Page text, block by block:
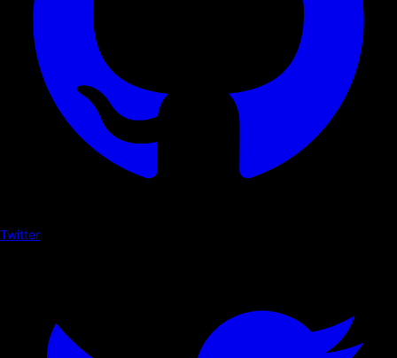
Twitter